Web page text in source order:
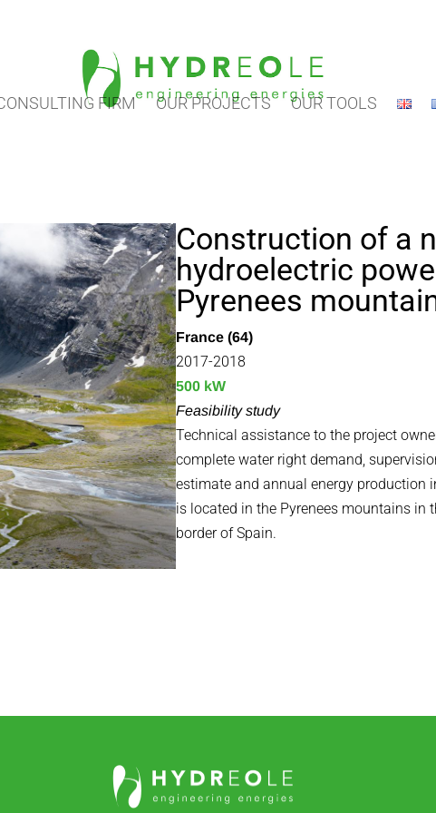
FIRM OUR PROJECTS OUR TOOLS
Construction of a
hydroelectric
Pyrenees
France (64)
2017-2018
500 kW
Feasibility study
Technical assistance to the project
complete water right demand,
estimate and annual energy production
is located in the Pyrenees mountains in
border of Spain.